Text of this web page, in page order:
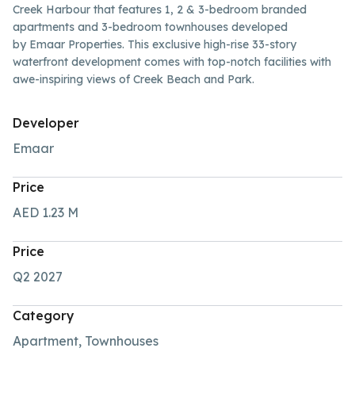
Creek Harbour that features 1, 2 & 3-bedroom branded
apartments and 3-bedroom townhouses developed
by Emaar Properties. This exclusive high-rise 33-story
waterfront development comes with top-notch facilities with
awe-inspiring views of Creek Beach and Park.
Developer
Emaar
Price
AED 1.23 M
Price
Q2 2027
Category
Apartment, Townhouses